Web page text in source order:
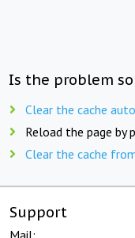
Is the problem
Clear the cache
Reload the page by
Clear the cache
Support
Mail: